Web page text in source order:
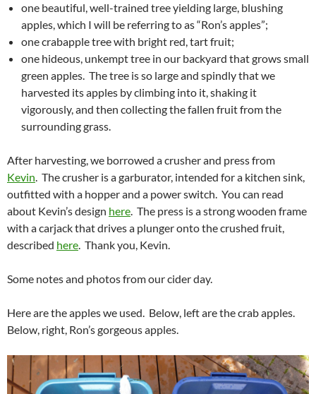
one beautiful, well-trained tree yielding large, blushing
apples, which I will be referring to as “Ron’s apples”;
one crabapple tree with bright red, tart fruit;
one hideous, unkempt tree in our backyard that grows small
green apples. The tree is so large and spindly that we
harvested its apples by climbing into it, shaking it
vigorously, and then collecting the fallen fruit from the
surrounding grass.
After harvesting, we borrowed a crusher and press from
Kevin. The crusher is a garburator, intended for a kitchen sink,
outfitted with a hopper and a power switch. You can read
about Kevin’s design here. The press is a strong wooden frame
with a carjack that drives a plunger onto the crushed fruit,
described here. Thank you, Kevin.
Some notes and photos from our cider day.
Here are the apples we used. Below, left are the crab apples.
Below, right, Ron’s gorgeous apples.